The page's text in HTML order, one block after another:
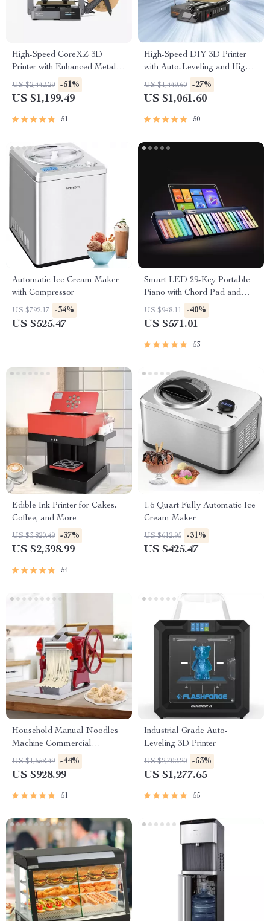
High-Speed CoreXZ 3D
Printer with Enhanced Metal
Structure
US $2,442.29 -51%
US $1,199.49
51
High-Speed DIY 3D Printer
with Auto-Leveling and High
Extrusion
US $1,449.60 -27%
US $1,061.60
50
Automatic Ice Cream Maker
with Compressor
US $792.17 -34%
US $525.47
Smart LED 29-Key Portable
Piano with Chord Pad and
App Support
US $948.11 -40%
US $571.01
53
Edible Ink Printer for Cakes,
Coffee, and More
US $3,820.49 -37%
US $2,398.99
54
1.6 Quart Fully Automatic Ice
Cream Maker
US $612.95 -31%
US $425.47
Household Manual Noodles
Machine Commercial
Dumpling Skin Maker
US $1,658.49 -44%
US $928.99
51
Industrial Grade Auto-
Leveling 3D Printer
US $2,702.20 -53%
US $1,277.65
55